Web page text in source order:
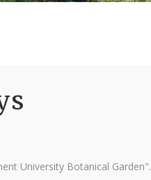
University Botanical Garden".